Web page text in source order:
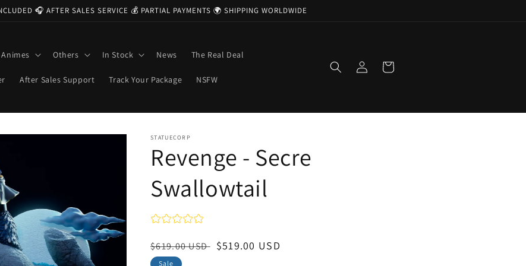
🎧 AFTER SALES SERVICE 💰 PARTIAL PAYMENTS 🌍 SHIPPING WORLDWIDE
Others In Stock News The Real Deal
After Sales Support Track Your Package NSFW
Log
in
Cart
STATUECORP
Revenge - Secre
Swallowtail
Regular
price
$619.00 USD
Sale
$519.00 USD
Sale